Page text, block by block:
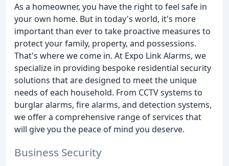
As a homeowner, you have the right to feel safe in
your own home. But in today's world, it's more
important than ever to take proactive measures to
protect your family, property, and possessions.
That's where we come in. At Expo Link Alarms, we
specialize in providing bespoke residential security
solutions that are designed to meet the unique
needs of each household. From CCTV systems to
burglar alarms, fire alarms, and detection systems,
we offer a comprehensive range of services that
will give you the peace of mind you deserve.
Business Security